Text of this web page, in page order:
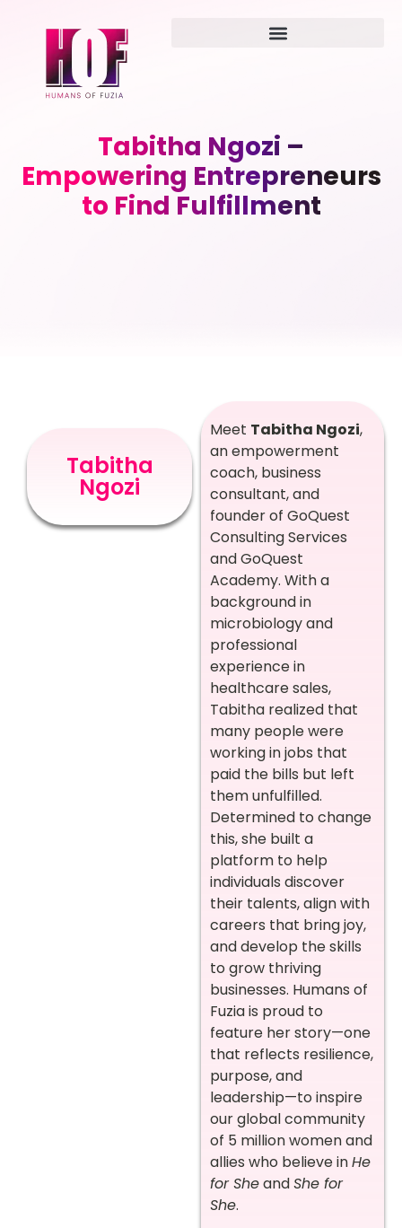
Tabitha Ngozi –
Empowering Entrepreneurs
to Find Fulfillment
Tabitha
Ngozi
Meet Tabitha Ngozi,
an empowerment
coach, business
consultant, and
founder of GoQuest
Consulting Services
and GoQuest
Academy. With a
background in
microbiology and
professional
experience in
healthcare sales,
Tabitha realized that
many people were
working in jobs that
paid the bills but left
them unfulfilled.
Determined to change
this, she built a
platform to help
individuals discover
their talents, align with
careers that bring joy,
and develop the skills
to grow thriving
businesses. Humans of
Fuzia is proud to
feature her story—one
that reflects resilience,
purpose, and
leadership—to inspire
our global community
of 5 million women and
allies who believe inHe
for SheandShe for
She.